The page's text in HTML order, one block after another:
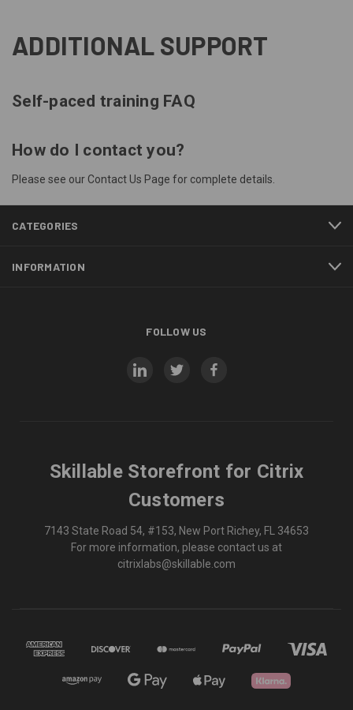
ADDITIONAL SUPPORT
Self-paced training FAQ
How do I contact you?
Please see our Contact Us Page for complete details.
CATEGORIES
INFORMATION
FOLLOW US
Skillable Storefront for Citrix
Customers
7143 State Road 54, #153, New Port Richey, FL 34653
For more information, please contact us at
citrixlabs@skillable.com